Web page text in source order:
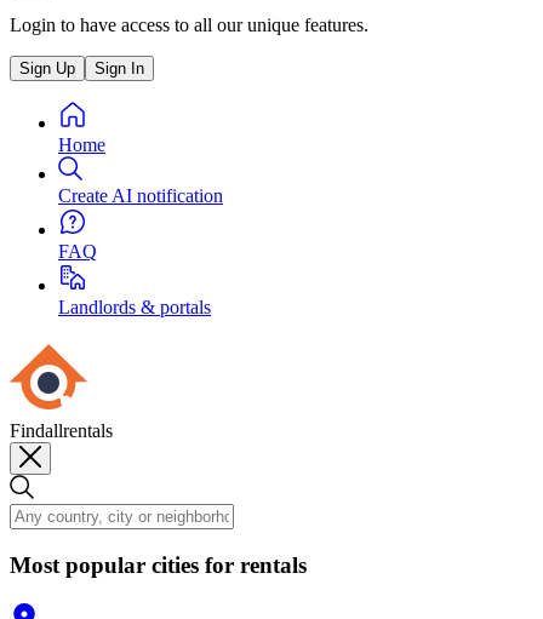
Login to have access to all our unique features.
Sign Up Sign In
Home
Create AI notification
FAQ
Landlords & portals
Findallrentals
Most popular cities for rentals